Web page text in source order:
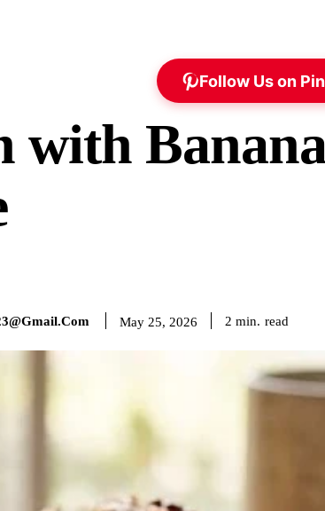
Follow Us on
with
May 25, 2026 2 min. read